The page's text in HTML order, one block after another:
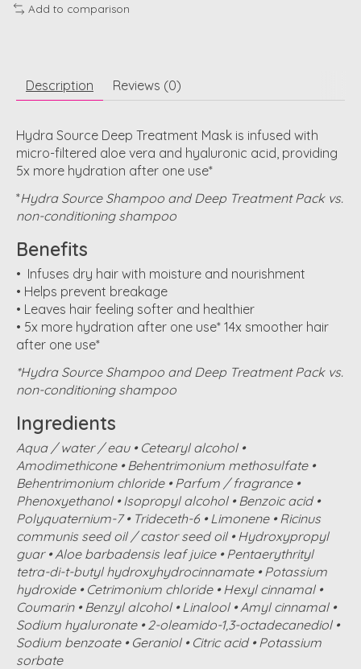
Add to comparison
Description Reviews (0)
Hydra Source Deep Treatment Mask is infused with
micro-filtered aloe vera and hyaluronic acid, providing
5x more hydration after one use*
*Hydra Source Shampoo and Deep Treatment Pack vs.
non-conditioning shampoo
Benefits
• Infuses dry hair with moisture and nourishment
• Helps prevent breakage
• Leaves hair feeling softer and healthier
• 5x more hydration after one use* 14x smoother hair
after one use*
*Hydra Source Shampoo and Deep Treatment Pack vs.
non-conditioning shampoo
Ingredients
Aqua / water / eau • Cetearyl alcohol •
Amodimethicone • Behentrimonium methosulfate •
Behentrimonium chloride • Parfum / fragrance •
Phenoxyethanol • Isopropyl alcohol • Benzoic acid •
Polyquaternium-7 • Trideceth-6 • Limonene • Ricinus
communis seed oil / castor seed oil • Hydroxypropyl
guar • Aloe barbadensis leaf juice • Pentaerythrityl
tetra-di-t-butyl hydroxyhydrocinnamate • Potassium
hydroxide • Cetrimonium chloride • Hexyl cinnamal •
Coumarin • Benzyl alcohol • Linalool • Amyl cinnamal •
Sodium hyaluronate • 2-oleamido-1,3-octadecanediol •
Sodium benzoate • Geraniol • Citric acid • Potassium
sorbate